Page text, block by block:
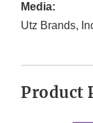
Media:
Utz Brands,
Product